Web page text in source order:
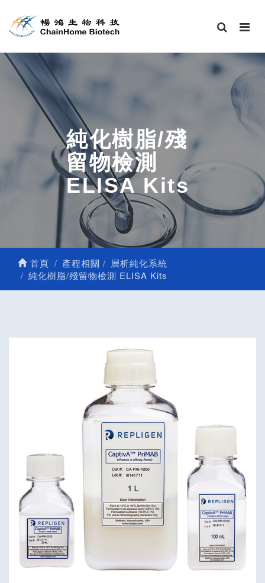
純化樹脂/殘
留物檢測
ELISA Kits
首頁 產程相關
層析純化系統
純化樹脂/殘留物檢測 ELISA Kits